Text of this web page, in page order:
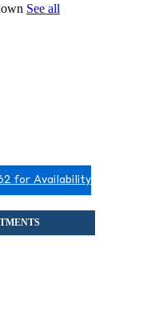
See all
for Availability